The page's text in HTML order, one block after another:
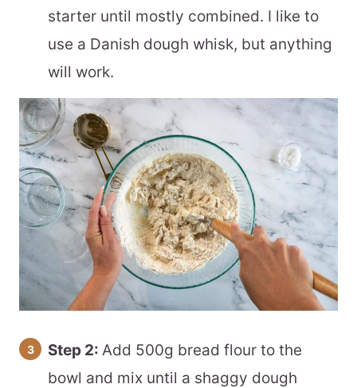
starter until mostly combined. I like to
use a Danish dough whisk, but anything
will work.
Step 2: Add 500g bread flour to the
bowl and mix until a shaggy dough